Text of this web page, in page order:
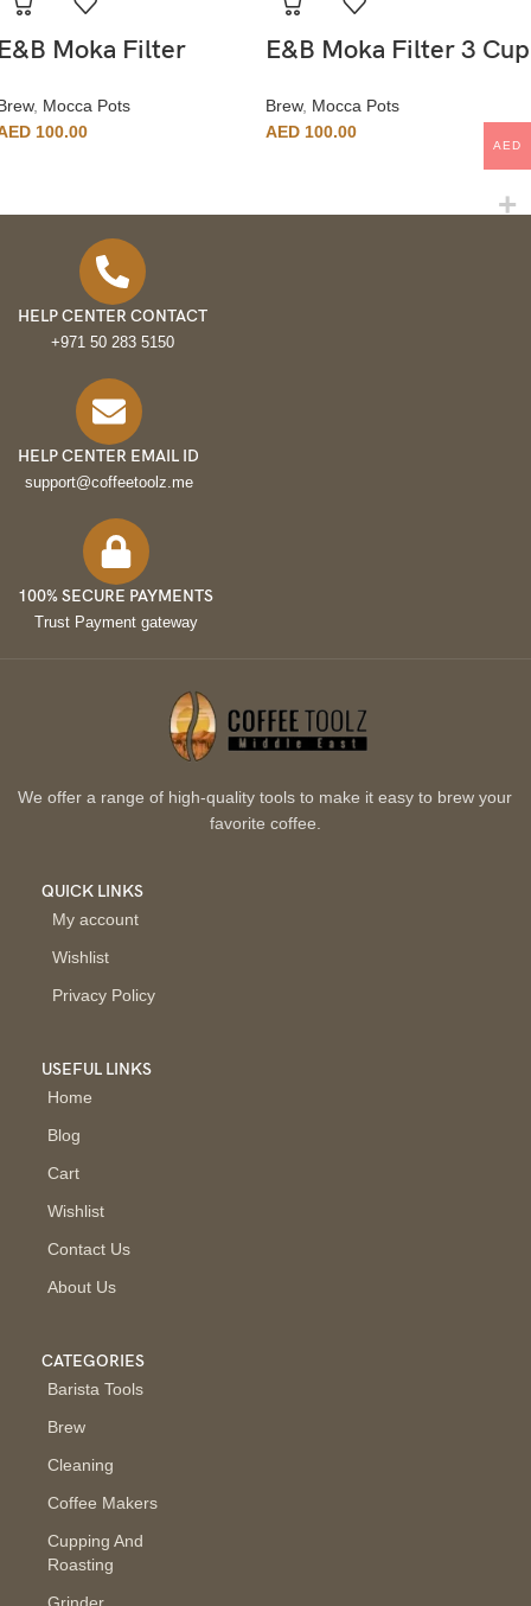
Moka Filter
, Mocca Pots
100.00
E&B Moka Filter 3 Cup
Brew, Mocca Pots
AED 100.00
HELP CENTER CONTACT
+971 50 283 5150
HELP CENTER EMAIL ID
support@coffeetoolz.me
100% SECURE PAYMENTS
Trust Payment gateway
We offer a range of high-quality tools to make it easy to brew your
favorite coffee.
QUICK LINKS
My account
Wishlist
Privacy Policy
USEFUL LINKS
Home
Blog
Cart
Wishlist
Contact Us
About Us
CATEGORIES
Barista Tools
Brew
Cleaning
Coffee Makers
Cupping And
Roasting
Grinder
AED